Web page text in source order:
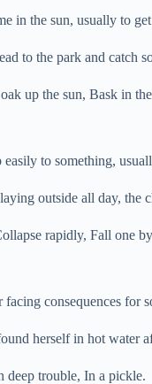
in the sun, usually to
to the park and catch
up the sun, Bask in
easily to something,
outside all day, the
rapidly, Fall one
facing consequences for
herself in hot water
deep trouble, In a pickle.